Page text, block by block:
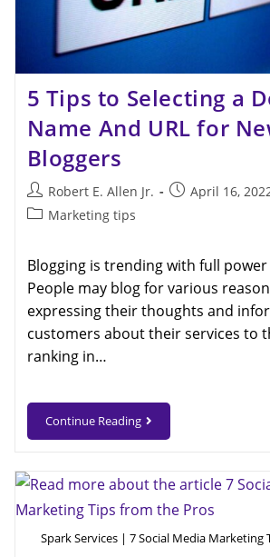
5 Tips to Selecting a
Name And URL for
Bloggers
Robert E. Allen Jr.
April 16,
Marketing tips
Blogging is trending with full power
People may blog for various
expressing their thoughts and
customers about their services to
ranking in…
Continue Reading
Spark Services | 7 Social Media Marketing